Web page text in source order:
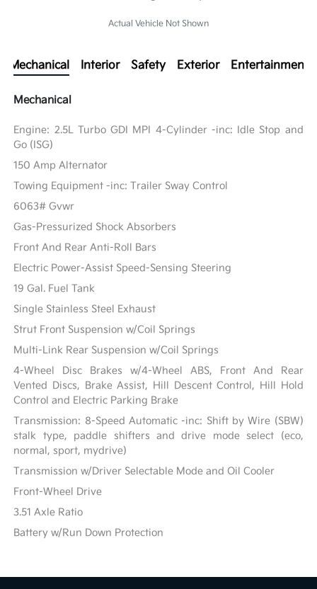
Actual Vehicle Not Shown
Mechanical Interior Safety Exterior Entertainment
Mechanical
Engine: 2.5L Turbo GDI MPI 4-Cylinder -inc: Idle Stop and
Go (ISG)
150 Amp Alternator
Towing Equipment -inc: Trailer Sway Control
6063# Gvwr
Gas-Pressurized Shock Absorbers
Front And Rear Anti-Roll Bars
Electric Power-Assist Speed-Sensing Steering
19 Gal. Fuel Tank
Single Stainless Steel Exhaust
Strut Front Suspension w/Coil Springs
Multi-Link Rear Suspension w/Coil Springs
4-Wheel Disc Brakes w/4-Wheel ABS, Front And Rear
Vented Discs, Brake Assist, Hill Descent Control, Hill Hold
Control and Electric Parking Brake
Transmission: 8-Speed Automatic -inc: Shift by Wire (SBW)
stalk type, paddle shifters and drive mode select (eco,
normal, sport, mydrive)
Transmission w/Driver Selectable Mode and Oil Cooler
Front-Wheel Drive
3.51 Axle Ratio
Battery w/Run Down Protection